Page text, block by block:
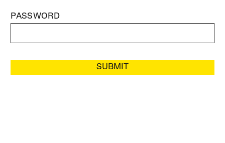
PASSWORD
SUBMIT